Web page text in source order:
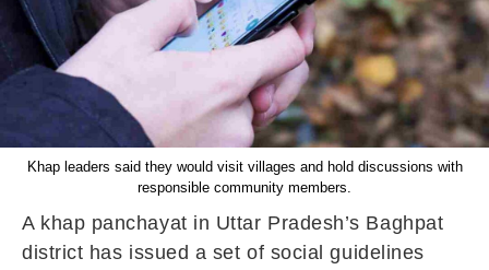
Khap leaders said they would visit villages and hold discussions with
responsible community members.
A khap panchayat in Uttar Pradesh’s Baghpat
district has issued a set of social guidelines